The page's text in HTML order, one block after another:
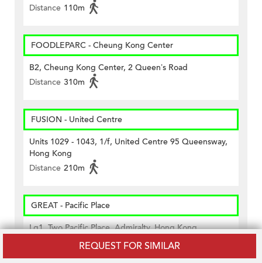
REQUEST FOR SIMILAR
Distance 110m
FOODLEPARC - Cheung Kong Center
B2, Cheung Kong Center, 2 Queen’s Road
Distance 310m
FUSION - United Centre
Units 1029 - 1043, 1/f, United Centre 95 Queensway,
Hong Kong
Distance 210m
GREAT - Pacific Place
Lg1, Two Pacific Place, Admiralty, Hong Kong
270m